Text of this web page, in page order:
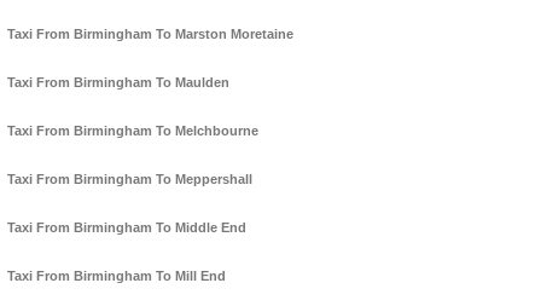
Taxi From Birmingham To Marston Moretaine
Taxi From Birmingham To Maulden
Taxi From Birmingham To Melchbourne
Taxi From Birmingham To Meppershall
Taxi From Birmingham To Middle End
Taxi From Birmingham To Mill End